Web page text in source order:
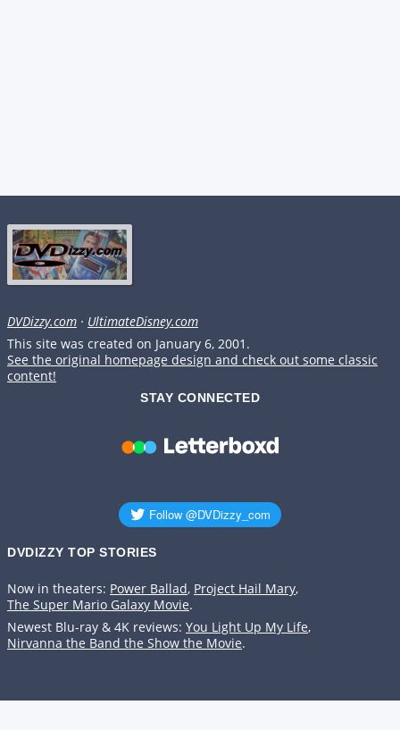
DVDizzy.com · UltimateDisney.com
This site was created on January 6, 2001.
See the original homepage design and check out some classic
content!
STAY CONNECTED
DVDIZZY TOP STORIES️️
Now in theaters: Power Ballad, Project Hail Mary,
The Super Mario Galaxy Movie.
Newest Blu-ray & 4K reviews: You Light Up My Life,
Nirvanna the Band the Show the Movie.